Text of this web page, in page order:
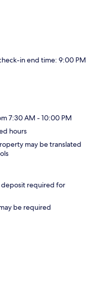
in end time: 9:00 PM
7:30 AM - 10:00 PM
hours
may be translated
deposit required for
be required